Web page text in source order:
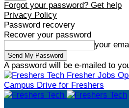
Forgot your password? Get help
Privacy Policy
Password recovery
Recover your password
your
A password will be e-mailed to
Fresher Jobs
Campus Drive for Freshers